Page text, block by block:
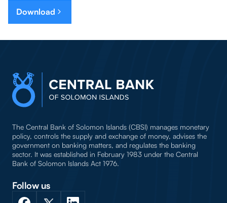
Download
The Central Bank of Solomon Islands (CBSI) manages monetary
policy, controls the supply and exchange of money, advises the
government on banking matters, and regulates the banking
sector. It was established in February 1983 under the Central
Bank of Solomon Islands Act 1976.
Follow us